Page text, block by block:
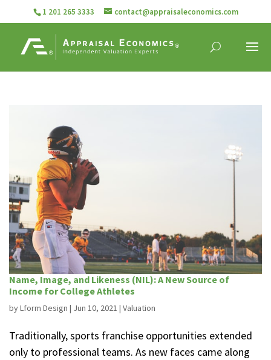
1 201 265 3333 contact@appraisaleconomics.com
Name, Image, and Likeness (NIL): A New Source of
Income for College Athletes
byLform Design | Jun 10, 2021 | Valuation
Traditionally, sports franchise opportunities extended
only to professional teams. As new faces came along